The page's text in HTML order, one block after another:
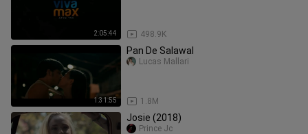
2:05:44 498.9K
1:31:55
Pan De Salawal
1.8M
Lucas Mallari
Josie (2018)
Prince Jc